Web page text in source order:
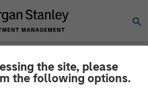
the site, please
the following options.